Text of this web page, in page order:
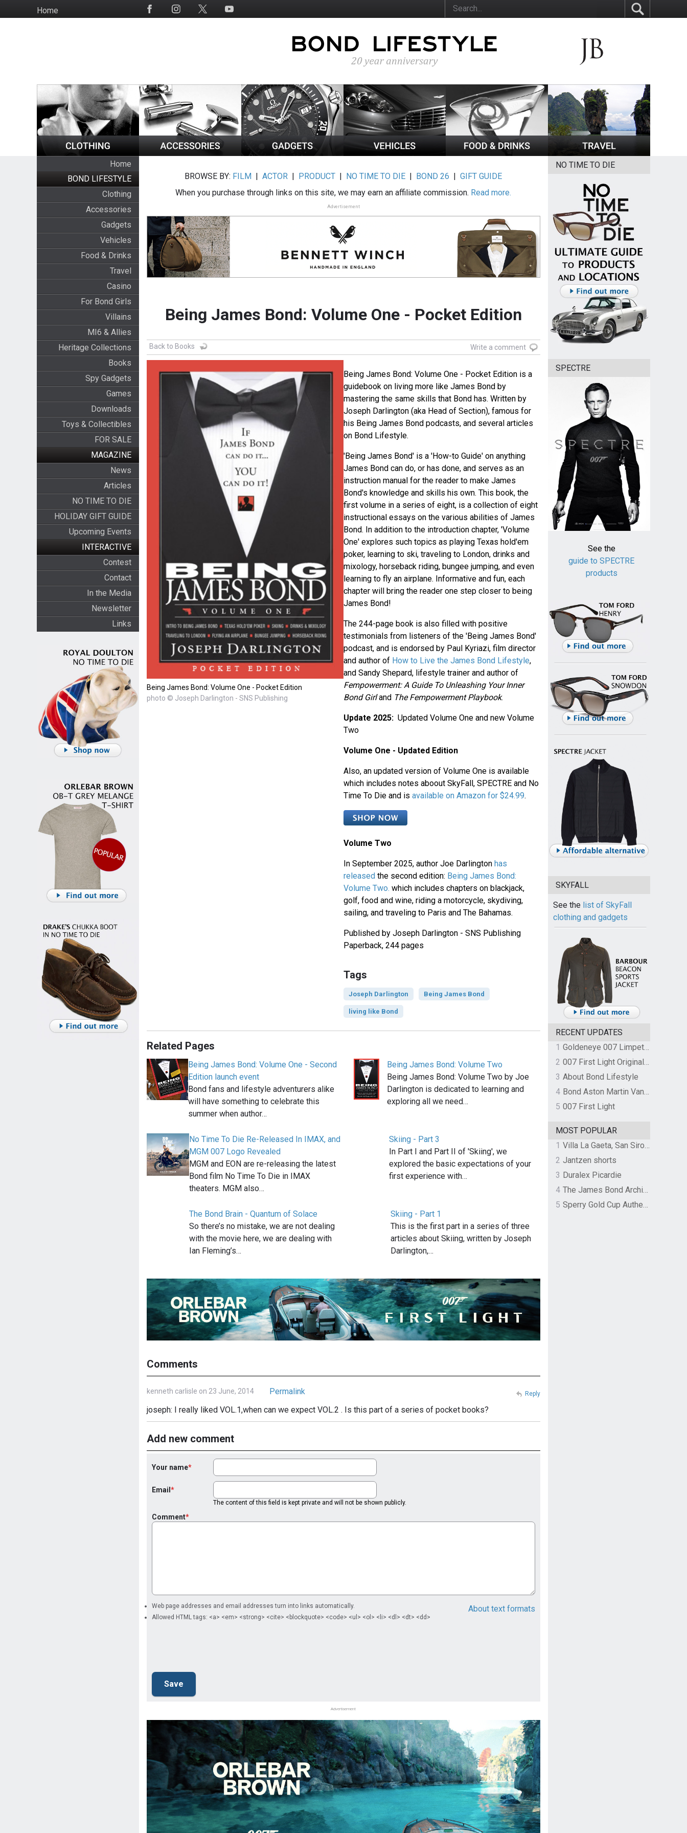
to
HomeSocial
Home
BOND LIFESTYLE
Clothing
Accessories
Gadgets
Vehicles
Food & Drinks
Travel
Casino
For Bond Girls
Villains
MI6 & Allies
Heritage Collections
Books
Spy Gadgets
Games
Downloads
Toys & Collectibles
FOR SALE
MAGAZINE
News
Articles
NO TIME TO DIE
HOLIDAY GIFT GUIDE
Upcoming Events
INTERACTIVE
Contest
Contact
In the Media
Newsletter
Links
BROWSE BY: FILM |ACTOR | PRODUCT | NO TIME TO DIE | BOND 26 |GIFT GUIDE
When you purchase through links on this site, we may earn an affiliate commission. Read more.
Advertisement
Being James Bond: Volume One - Pocket Edition
Back to Books Write a comment
Being James Bond: Volume One - Pocket Edition
photo © Joseph Darlington - SNS Publishing
Being James Bond: Volume One - Pocket Edition is a
guidebook on living more like James Bond by
mastering the same skills that Bond has. Written by
Joseph Darlington (aka Head of Section), famous for
his Being James Bond podcasts, and several articles
on Bond Lifestyle.
'Being James Bond' is a 'How-to Guide' on anything
James Bond can do, or has done, and serves as an
instruction manual for the reader to make James
Bond's knowledge and skills his own. This book, the
first volume in a series of eight, is a collection of eight
instructional essays on the various abilities of James
Bond. In addition to the introduction chapter, 'Volume
One' explores such topics as playing Texas hold'em
poker, learning to ski, traveling to London, drinks and
mixology, horseback riding, bungee jumping, and even
learning to fly an airplane. Informative and fun, each
chapter will bring the reader one step closer to being
James Bond!
The 244-page book is also filled with positive
testimonials from listeners of the 'Being James Bond'
podcast, and is endorsed by Paul Kyriazi, film director
and author of How to Live the James Bond Lifestyle,
and Sandy Shepard, lifestyle trainer and author of
Fempowerment: A Guide To Unleashing Your Inner
Bond Girland The Fempowerment Playbook.
Update 2025: Updated Volume One and new Volume
Two
Volume One - Updated Edition
Also, an updated version of Volume One is available
which includes notes aboout SkyFall, SPECTRE and No
Time To Die and is available on Amazon for $24.99.
Volume Two
In September 2025, author Joe Darlington has
releasedthe second edition: Being James Bond:
Volume Two. which includes chapters on blackjack,
golf, food and wine, riding a motorcycle, skydiving,
sailing, and traveling to Paris and The Bahamas.
Published by Joseph Darlington - SNS Publishing
Paperback, 244 pages
Tags
Joseph Darlington Being James Bond
living like Bond
Related Pages
Being James Bond: Volume One - Second
Edition launch event
Bond fans and lifestyle adventurers alike
will have something to celebrate this
summer when author…
Being James Bond: Volume Two
Being James Bond: Volume Two by Joe
Darlington is dedicated to learning and
exploring all we need…
No Time To Die Re-Released In IMAX, and
MGM 007 Logo Revealed
MGM and EON are re-releasing the latest
Bond film No Time To Die in IMAX
theaters. MGM also…
Skiing - Part 3
In Part I and Part II of 'Skiing', we
explored the basic expectations of your
first experience with…
The Bond Brain - Quantum of Solace
So there’s no mistake, we are not dealing
with the movie here, we are dealing with
Ian Fleming’s…
Skiing - Part 1
This is the first part in a series of three
articles about Skiing, written by Joseph
Darlington,…
Comments
kenneth carlisle on 23 June, 2014
Permalink
joseph: I really liked VOL.1,when can we expect VOL.2 . Is this part of a series of pocket books?
Reply
Add new comment
Your name
Email
The content of this field is kept private and will not be shown publicly.
Comment
About text formats
Web page addresses and email addresses turn into links automatically.
Allowed HTML tags: <a> <em> <strong> <cite> <blockquote> <code> <ul> <ol> <li> <dl> <dt> <dd>
Advertisement
NO TIME TO DIE
SPECTRE
See the
guide to SPECTRE
products
SKYFALL
See the list of SkyFall
clothing and gadgets
RECENT UPDATES
1
Goldeneye 007 Limpet Mine
2
007 First Light Original Video Game Soundtrack by The Flight
3 About Bond Lifestyle
4
Bond Aston Martin Vanquish held at German border over unpaid import duties
5 007 First Light
MOST POPULAR
1
Villa La Gaeta, San Siro, Lake Como, Italy
2 Jantzen shorts
3 Duralex Picardie
4
The James Bond Archives by TASCHEN
5
Sperry Gold Cup Authentic Original Rivingston Boat Shoe